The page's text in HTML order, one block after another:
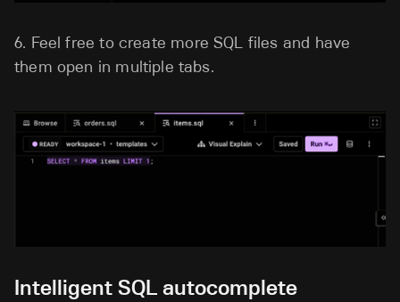
6. Feel free to create more SQL files and have
them open in multiple tabs.
Intelligent SQL autocomplete